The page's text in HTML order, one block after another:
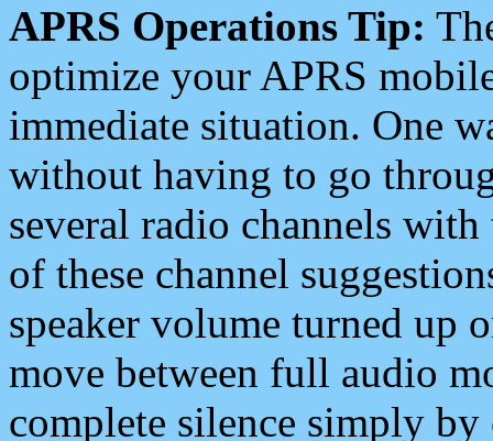
APRS Operations Tip:
optimize your APRS
immediate situation. One
without having to go
several radio channels
of these channel
speaker volume turned up
move between full audio
complete silence simply